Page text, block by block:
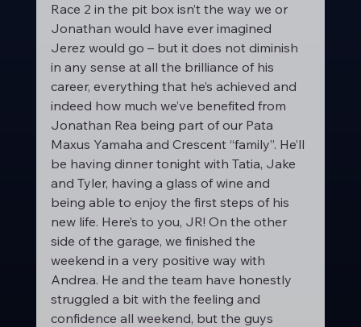
Race 2 in the pit box isn’t the way we or
Jonathan would have ever imagined
Jerez would go – but it does not diminish
in any sense at all the brilliance of his
career, everything that he’s achieved and
indeed how much we’ve benefited from
Jonathan Rea being part of our Pata
Maxus Yamaha and Crescent “family”. He’ll
be having dinner tonight with Tatia, Jake
and Tyler, having a glass of wine and
being able to enjoy the first steps of his
new life. Here’s to you, JR! On the other
side of the garage, we finished the
weekend in a very positive way with
Andrea. He and the team have honestly
struggled a bit with the feeling and
confidence all weekend, but the guys